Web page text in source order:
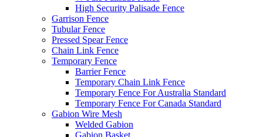
High Security Palisade Fence
Garrison Fence
Tubular Fence
Pressed Spear Fence
Chain Link Fence
Temporary Fence
Barrier Fence
Temporary Chain Link Fence
Temporary Fence For Australia Standard
Temporary Fence For Canada Standard
Gabion Wire Mesh
Welded Gabion
Gabion Basket